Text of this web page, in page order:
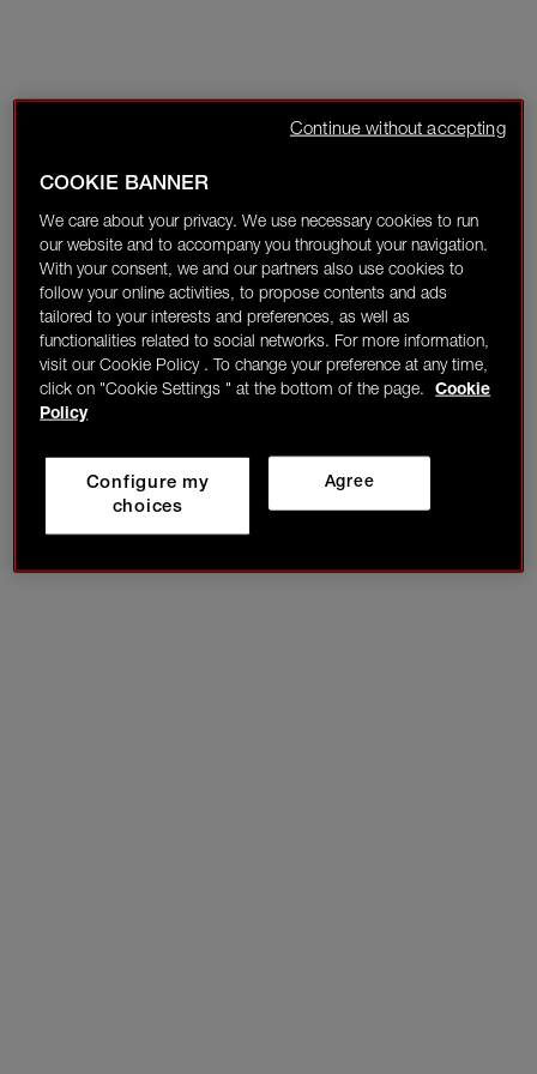
COOKIE BANNER
We care about your privacy. We use necessary cookies to run
our website and to accompany you throughout your navigation.
With your consent, we and our partners also use cookies to
follow your online activities, to propose contents and ads
tailored to your interests and preferences, as well as
functionalities related to social networks. For more information,
visit our Cookie Policy . To change your preference at any time,
click on "Cookie Settings " at the bottom of the page.
Cookie
Policy
Agree
Configure my
choices
Continue without accepting